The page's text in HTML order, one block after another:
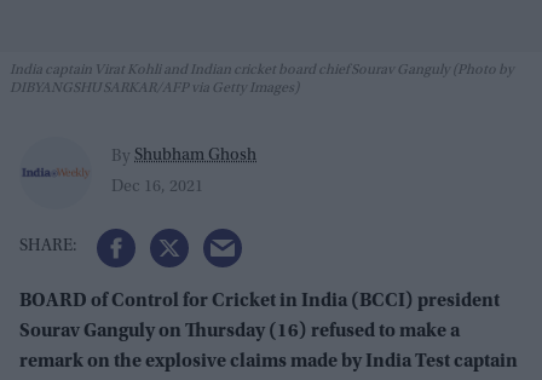
India captain Virat Kohli and Indian cricket board chief Sourav Ganguly (Photo by
DIBYANGSHU SARKAR/AFP via Getty Images)
By Shubham Ghosh
Dec 16, 2021
BOARD of Control for Cricket in India (BCCI) president
Sourav Ganguly on Thursday (16) refused to make a
remark on the explosive claims made by India Test captain